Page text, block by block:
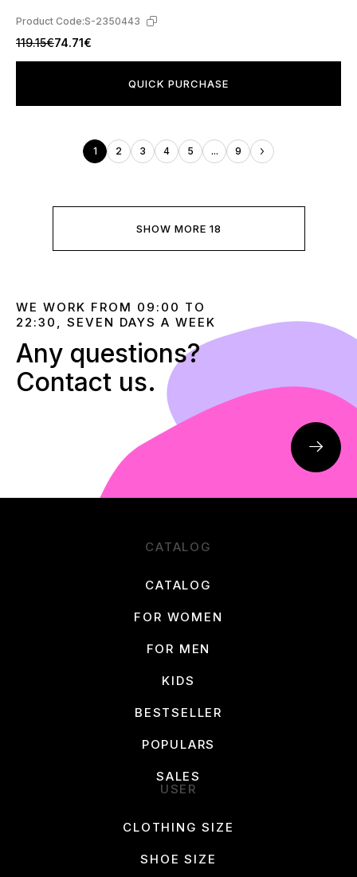
Product Code:S-2350443
119.15€74.71€
QUICK PURCHASE
1 2 3 4 5 ... 9
SHOW MORE 18
WE WORK FROM 09:00 TO
22:30, SEVEN DAYS A WEEK
Any questions?
Contact us.
CATALOG
CATALOG
FOR WOMEN
FOR MEN
KIDS
BESTSELLER
POPULARS
SALES
USER
CLOTHING SIZE
SHOE SIZE